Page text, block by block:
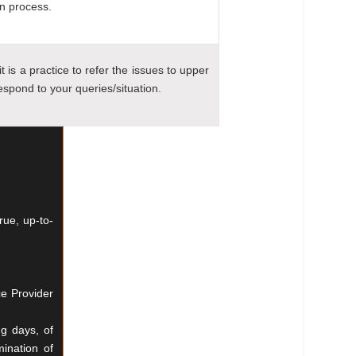
process.
is a practice to refer the issues to upper
to your queries/situation.
up-to-
Provider
days, of
of